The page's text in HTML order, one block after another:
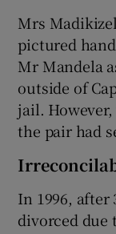
Mrs
pictured
Mr Mandela
outside of
jail.
the pair had
In 1996, after
divorced due